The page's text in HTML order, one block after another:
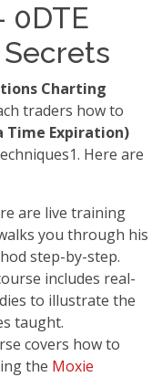
0DTE
Charting
traders how to
Time Expiration)
Here are
are live training
you through his
step-by-step.
includes real-
to illustrate the
taught.
covers how to
the Moxie